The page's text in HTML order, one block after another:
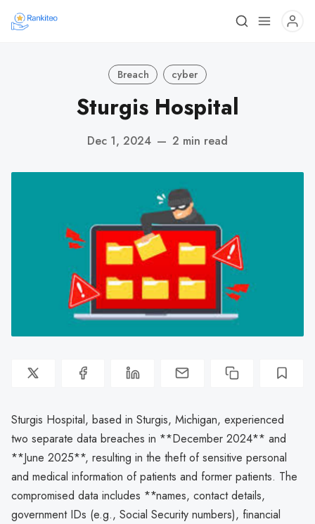
Breach cyber
Sturgis Hospital
Dec 1, 2024 — 2 min read
Sturgis Hospital, based in Sturgis, Michigan, experienced
two separate data breaches in **December 2024** and
**June 2025**, resulting in the theft of sensitive personal
and medical information of patients and former patients. The
compromised data includes **names, contact details,
government IDs (e.g., Social Security numbers), financial